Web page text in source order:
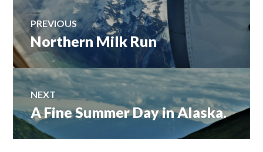
Post
navigation
PREVIOUS
Previous
post:
Northern Milk Run
NEXT
Next
post:
A Fine Summer Day in Alaska.